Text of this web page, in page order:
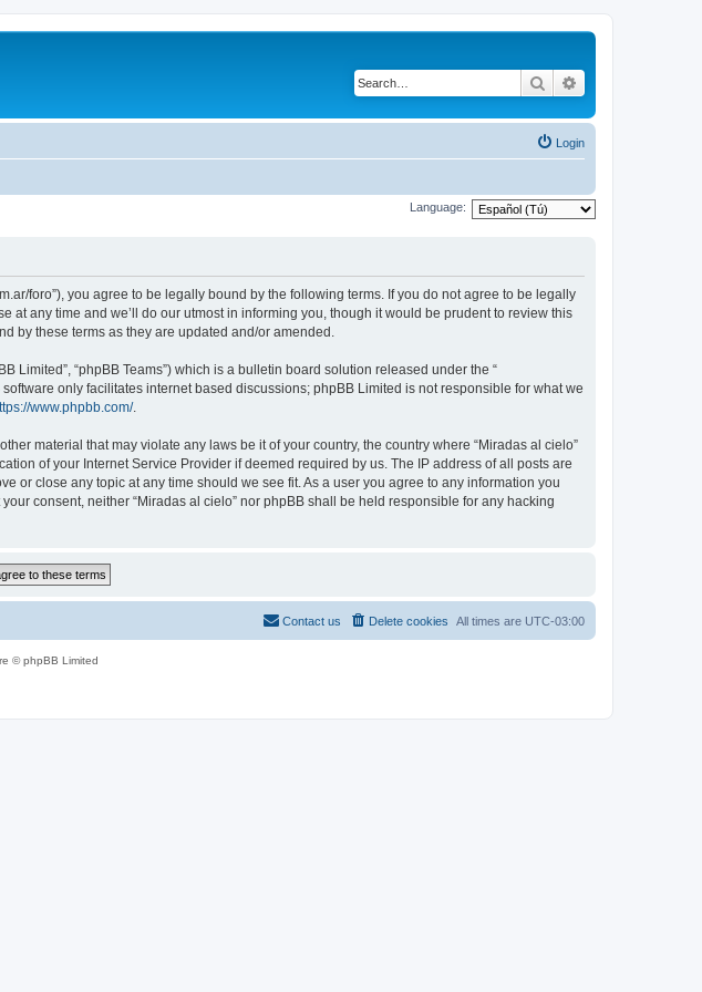
Search
Login
Language:
foro”), you agree to be legally bound by the following terms. If you do not agree to be legally
at any time and we’ll do our utmost in informing you, though it would be prudent to review this
by these terms as they are updated and/or amended.
Limited”, “phpBB Teams”) which is a bulletin board solution released under the “
software only facilitates internet based discussions; phpBB Limited is not responsible for what we
www.phpbb.com/.
material that may violate any laws be it of your country, the country where “Miradas al cielo”
of your Internet Service Provider if deemed required by us. The IP address of all posts are
or close any topic at any time should we see fit. As a user you agree to any information you
consent, neither “Miradas al cielo” nor phpBB shall be held responsible for any hacking
All times are UTC-03:00
Delete cookies
Contact us
© phpBB Limited